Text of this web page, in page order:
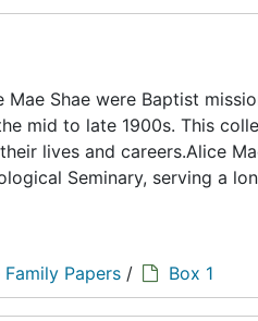
Mae Shae were Baptist
mid to late 1900s. This
lives and careers.Alice
Seminary, serving a
Family Papers / Box 1